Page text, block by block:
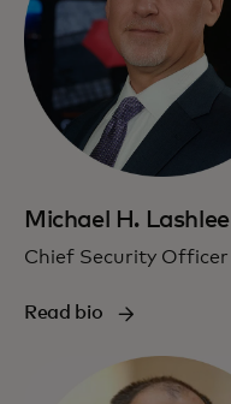
Michael H. Lashlee
Chief Security Officer
Read bio